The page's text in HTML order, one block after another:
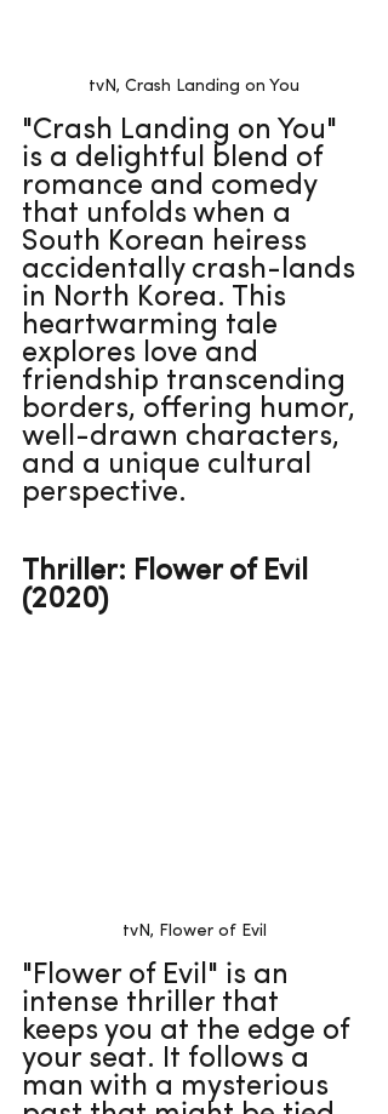
tvN, Crash Landing on You
"Crash Landing on You"
is a delightful blend of
romance and comedy
that unfolds when a
South Korean heiress
accidentally crash-lands
in North Korea. This
heartwarming tale
explores love and
friendship transcending
borders, offering humor,
well-drawn characters,
and a unique cultural
perspective.
Thriller: Flower of Evil
(2020)
tvN, Flower of Evil
"Flower of Evil" is an
intense thriller that
keeps you at the edge of
your seat. It follows a
man with a mysterious